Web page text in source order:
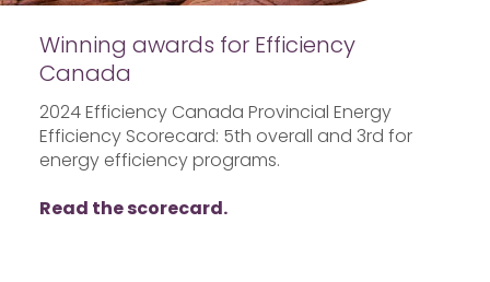
Winning awards for Efficiency
Canada
2024 Efficiency Canada Provincial Energy
Efficiency Scorecard: 5th overall and 3rd for
energy efficiency programs.
Read the scorecard.